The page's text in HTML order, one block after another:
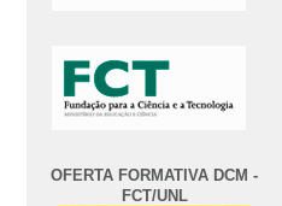
OFERTA FORMATIVA DCM -
FCT/UNL